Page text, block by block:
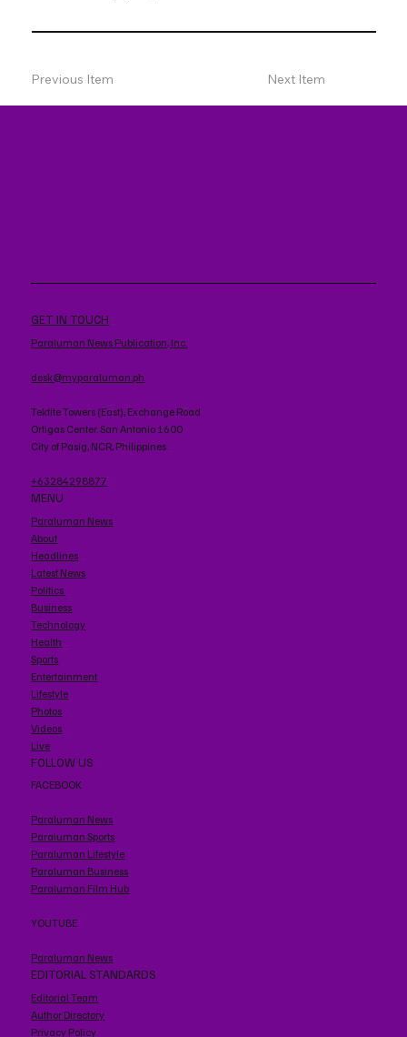
Previous Item Next Item
GET IN TOUCH
Paraluman News Publication, Inc.
desk@myparaluman.ph
Tektite Towers (East), Exchange Road
Ortigas Center. San Antonio 1600
City of Pasig, NCR, Philippines
+63284298877
MENU
Paraluman News
About
Headlines
Latest News
Politics
Business
Technology
Health
Sports
Entertainment
Lifestyle
Photos
Videos
Live
FOLLOW US
FACEBOOK
Paraluman News
Paraluman Sports
Paraluman Lifestyle
Paraluman Business
Paraluman Film Hub
YOUTUBE
Paraluman News
EDITORIAL STANDARDS
Editorial Team
Author Directory
Privacy Policy